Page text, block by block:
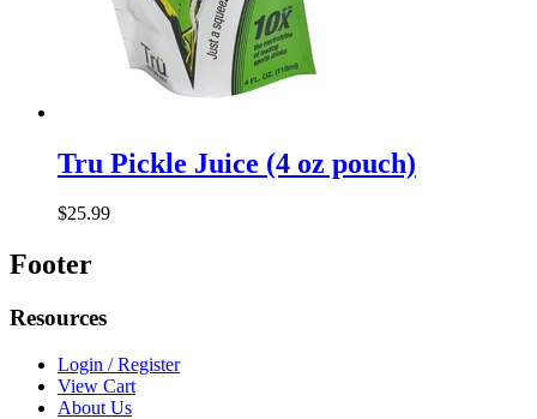
Tru Pickle Juice (4 oz pouch)
$25.99
Footer
Resources
Login / Register
View Cart
About Us